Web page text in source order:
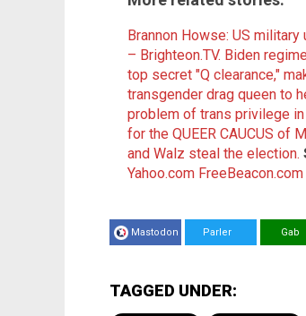
Brannon Howse: US
– Brighteon.TV. Biden
top secret "Q clearance,"
transgender drag queen to
problem of trans privilege in
for the QUEER CAUCUS of
and Walz steal the election.
Yahoo.com FreeBeacon.com
Mastodon Parler Gab
TAGGED UNDER: